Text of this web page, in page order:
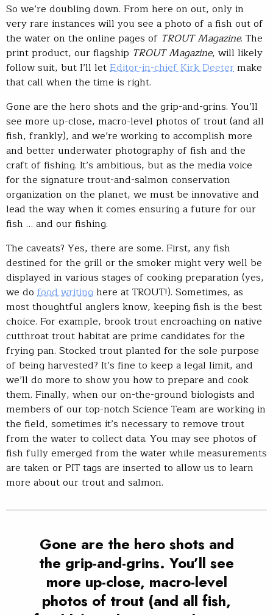
So we’re doubling down. From here on out, only in
very rare instances will you see a photo of a fish out of
the water on the online pages of TROUT Magazine. The
print product, our flagship TROUT Magazine, will likely
follow suit, but I’ll letEditor-in-chief Kirk Deetermake
that call when the time is right.
Gone are the hero shots and the grip-and-grins. You’ll
see more up-close, macro-level photos of trout (and all
fish, frankly), and we’re working to accomplish more
and better underwater photography of fish and the
craft of fishing. It’s ambitious, but as the media voice
for the signature trout-and-salmon conservation
organization on the planet, we must be innovative and
lead the way when it comes ensuring a future for our
fish … and our fishing.
The caveats? Yes, there are some. First, any fish
destined for the grill or the smoker might very well be
displayed in various stages of cooking preparation (yes,
we do food writing here at TROUT!). Sometimes, as
most thoughtful anglers know, keeping fish is the best
choice. For example, brook trout encroaching on native
cutthroat trout habitat are prime candidates for the
frying pan. Stocked trout planted for the sole purpose
of being harvested? It’s fine to keep a legal limit, and
we’ll do more to show you how to prepare and cook
them. Finally, when our on-the-ground biologists and
members of our top-notch Science Team are working in
the field, sometimes it’s necessary to remove trout
from the water to collect data. You may see photos of
fish fully emerged from the water while measurements
are taken or PIT tags are inserted to allow us to learn
more about our trout and salmon.
Gone are the hero shots and
the grip-and-grins. You’ll see
more up-close, macro-level
photos of trout (and all fish,